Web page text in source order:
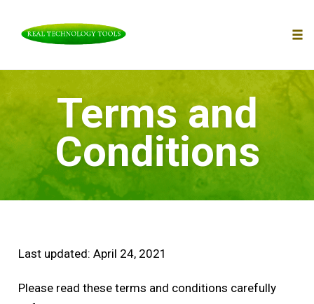
content
Terms and
Conditions
Last updated: April 24, 2021
Please read these terms and conditions carefully